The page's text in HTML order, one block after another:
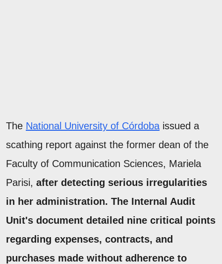
The National University of Córdoba issued a
scathing report against the former dean of the
Faculty of Communication Sciences, Mariela
Parisi, after detecting serious irregularities
in her administration. The Internal Audit
Unit's document detailed nine critical points
regarding expenses, contracts, and
purchases made without adherence to